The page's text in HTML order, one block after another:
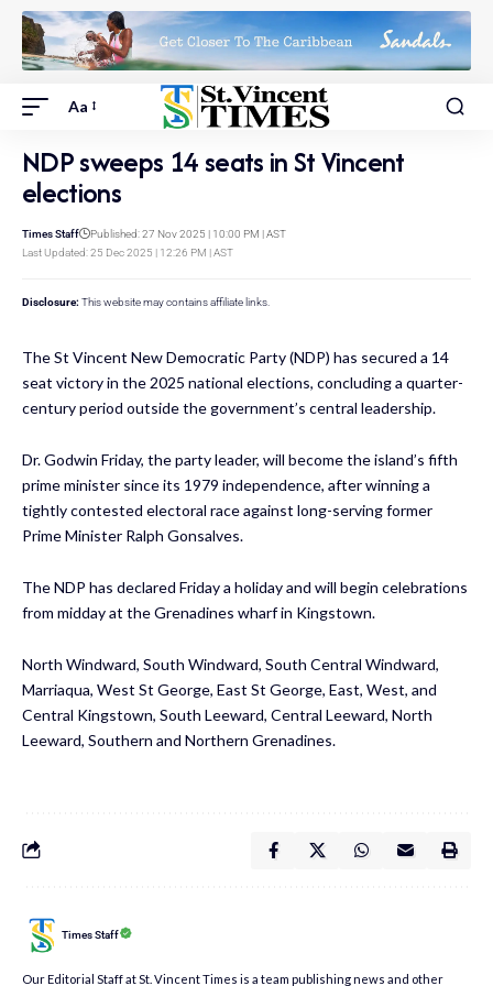
Aa
NDP sweeps 14 seats in St Vincent
elections
Last Updated: 25 Dec 2025 | 12:26 PM | AST
Times Staff Published: 27 Nov 2025 | 10:00 PM | AST
Disclosure: This website may contains affiliate links.
The St Vincent New Democratic Party (NDP) has secured a 14
seat victory in the 2025 national elections, concluding a quarter-
century period outside the government’s central leadership.
Dr. Godwin Friday, the party leader, will become the island’s fifth
prime minister since its 1979 independence, after winning a
tightly contested electoral race against long-serving former
Prime Minister Ralph Gonsalves.
The NDP has declared Friday a holiday and will begin celebrations
from midday at the Grenadines wharf in Kingstown.
North Windward, South Windward, South Central Windward,
Marriaqua, West St George, East St George, East, West, and
Central Kingstown, South Leeward, Central Leeward, North
Leeward, Southern and Northern Grenadines.
Times Staff
Our Editorial Staff at St. Vincent Times is a team publishing news and other